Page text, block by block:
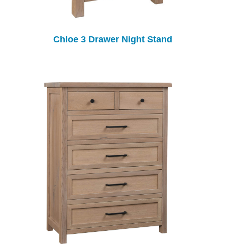
Chloe 3 Drawer Night Stand